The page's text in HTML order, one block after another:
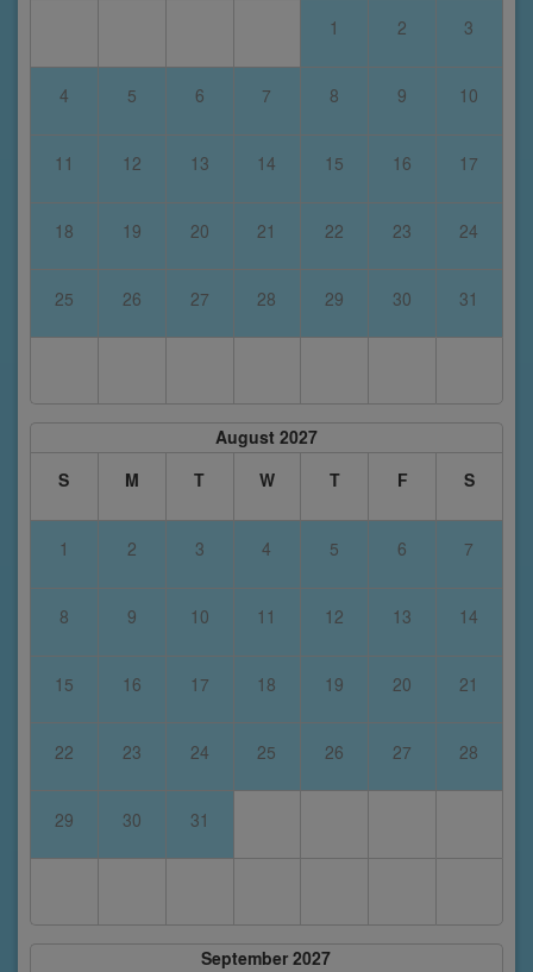
1 2 3
4 5 6 7 8 9 10
11 12 13 14 15 16 17
18 19 20 21 22 23 24
25 26 27 28 29 30 31
August 2027
S
M T W T F S
1 2 3 4 5 6 7
8 9 10 11 12 13 14
15 16 17 18 19 20 21
22 23 24 25 26 27 28
29 30 31
September 2027